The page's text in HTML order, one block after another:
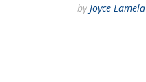
by Joyce Lamela